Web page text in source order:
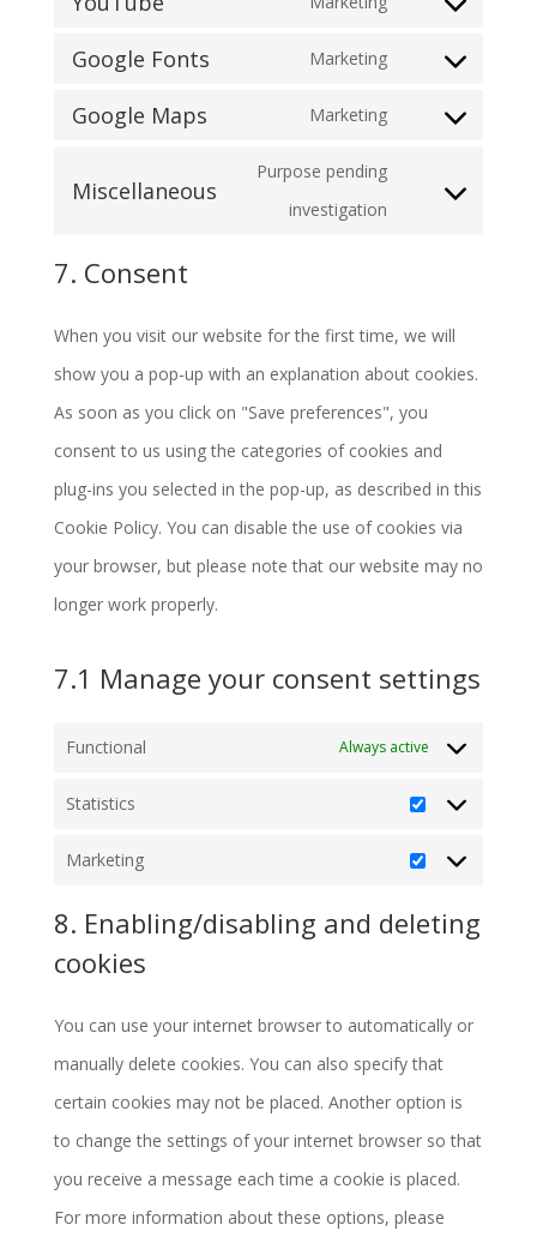
analytics
Consent
Google Fonts Marketing
Consent
google-
Google Maps Marketing
Consent
Miscellaneous
Purpose pending
investigation
Consent
miscellaneous
7. Consent
When you visit our website for the first time, we will
show you a pop-up with an explanation about cookies.
As soon as you click on "Save preferences", you
consent to us using the categories of cookies and
plug-ins you selected in the pop-up, as described in this
Cookie Policy. You can disable the use of cookies via
your browser, but please note that our website may no
longer work properly.
7.1 Manage your consent settings
Functional Always active
Statistics
Marketing
8. Enabling/disabling and deleting
cookies
You can use your internet browser to automatically or
manually delete cookies. You can also specify that
certain cookies may not be placed. Another option is
to change the settings of your internet browser so that
you receive a message each time a cookie is placed.
For more information about these options, please